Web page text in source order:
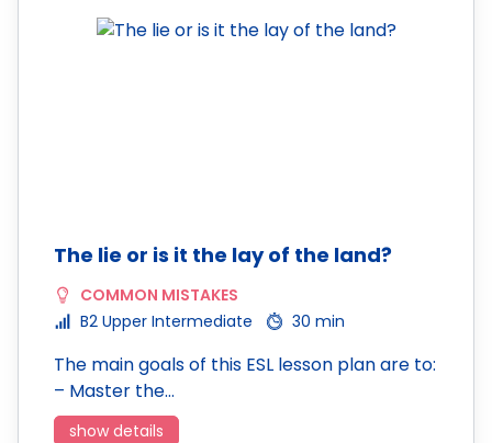
The lie or is it the lay of the land?
COMMON MISTAKES
B2 Upper Intermediate
30 min
The main goals of this ESL lesson plan are to:
– Master the…
show details